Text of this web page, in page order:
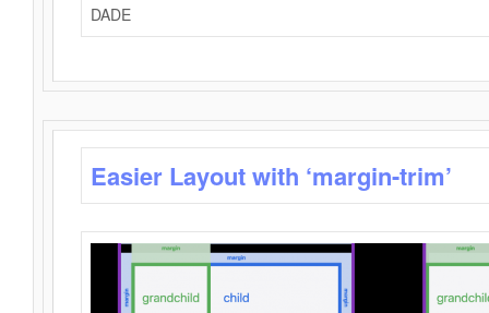
DADE
Easier Layout with ‘margin-trim’